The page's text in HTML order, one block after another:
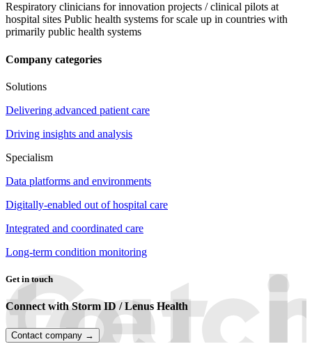
Respiratory clinicians for innovation projects / clinical pilots at
hospital sites Public health systems for scale up in countries with
primarily public health systems
Company categories
Solutions
Delivering advanced patient care
Driving insights and analysis
Specialism
Data platforms and environments
Digitally-enabled out of hospital care
Integrated and coordinated care
Long-term condition monitoring
Get in touch
Connect with Storm ID / Lenus Health
Contact company →